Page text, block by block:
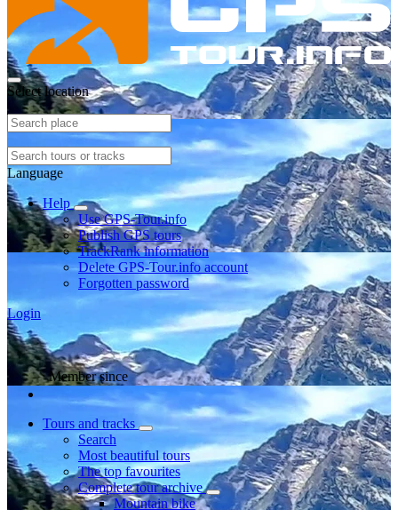
Select location
Language
Help
Use GPS-Tour.info
Publish GPS tours
TrackRank information
Delete GPS-Tour.info account
Forgotten password
Login
Member since
Tours and tracks
Search
Most beautiful tours
The top favourites
Complete tour archive
Mountain bike